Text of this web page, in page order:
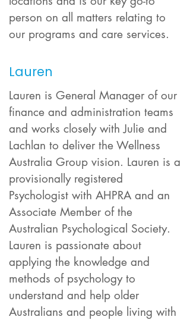
person on all matters relating to
our programs and care services.
Lauren
Lauren is General Manager of our
finance and administration teams
and works closely with Julie and
Lachlan to deliver the Wellness
Australia Group vision. Lauren is a
provisionally registered
Psychologist with AHPRA and an
Associate Member of the
Australian Psychological Society.
Lauren is passionate about
applying the knowledge and
methods of psychology to
understand and help older
Australians and people living with